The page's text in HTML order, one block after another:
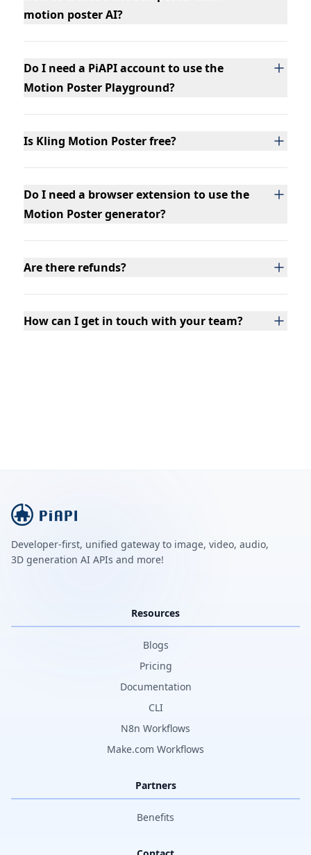
motion poster AI?
Do I need a PiAPI account to use the
Motion Poster Playground?
Is Kling Motion Poster free?
Do I need a browser extension to use the
Motion Poster generator?
Are there refunds?
How can I get in touch with your team?
Developer-first, unified gateway to image, video, audio,
3D generation AI APIs and more!
Resources
Blogs
Pricing
Documentation
CLI
N8n Workflows
Make.com Workflows
Partners
Benefits